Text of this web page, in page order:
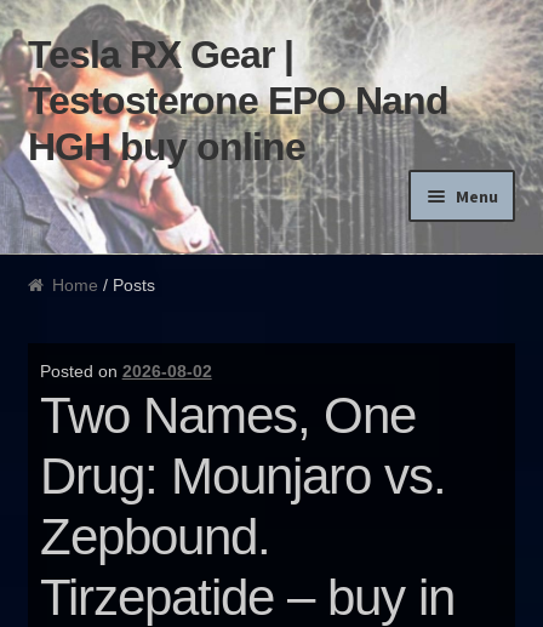
Skip to navigation
Skip to content
Tesla RX Gear |
Testosterone EPO Nand
HGH buy online
Menu
Home
Blog
Order and Delivery
FAQ
Home / Posts
Posted on 2026-08-02
Two Names, One
Drug: Mounjaro vs.
Zepbound.
Tirzepatide – buy in